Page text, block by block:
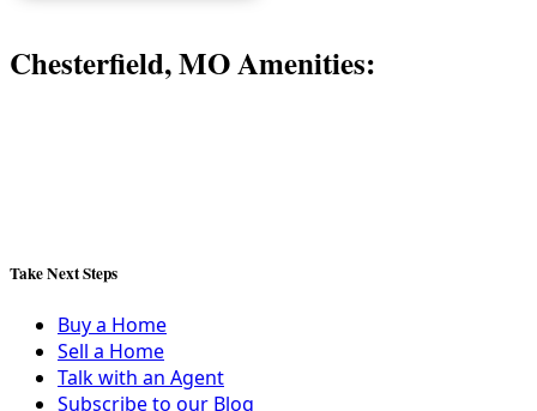
Chesterfield, MO Amenities:
Take Next Steps
Buy a Home
Sell a Home
Talk with an Agent
Subscribe to our Blog